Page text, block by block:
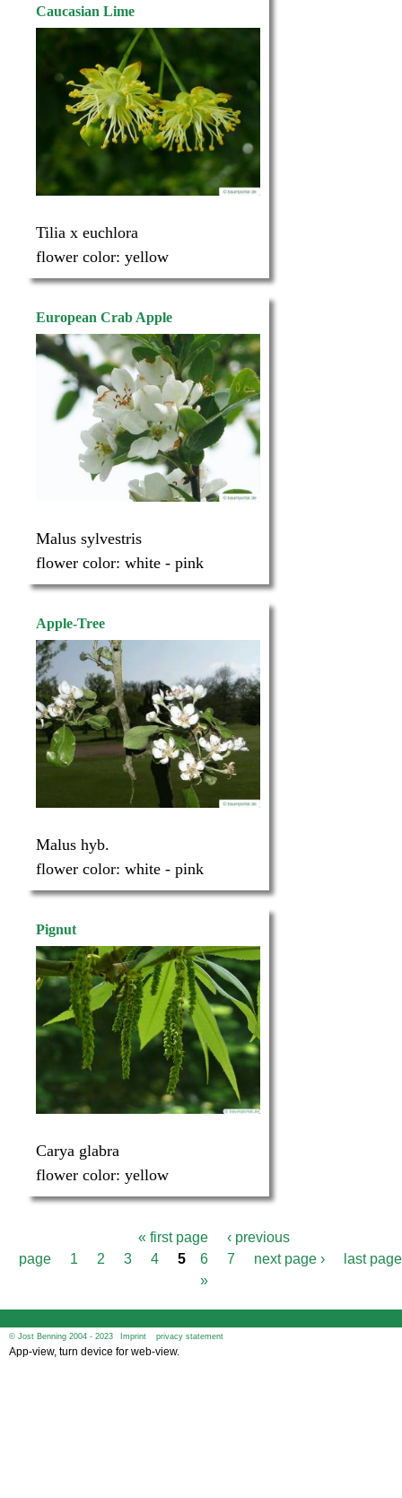
Caucasian Lime
Tilia x euchlora
flower color: yellow
European Crab Apple
Malus sylvestris
flower color: white - pink
Apple-Tree
Malus hyb.
flower color: white - pink
Pignut
Carya glabra
flower color: yellow
s
« first page
‹ previous
page
1 2 3 4 5 6 7 next page ›
last page
»
© Jost Benning 2004 - 2023 Imprint privacy statement
App-view, turn device for web-view.